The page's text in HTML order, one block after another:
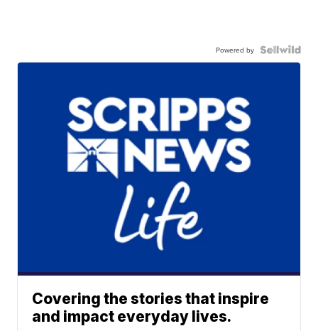
Powered by
Covering the stories that inspire
and impact everyday lives.